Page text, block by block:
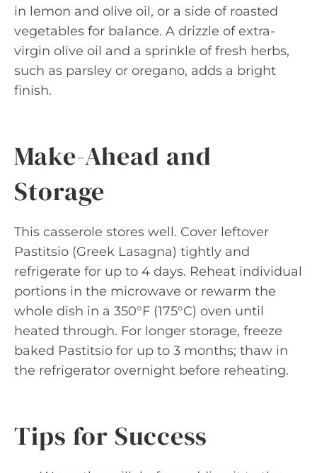
in lemon and olive oil, or a side of roasted
vegetables for balance. A drizzle of extra-
virgin olive oil and a sprinkle of fresh herbs,
such as parsley or oregano, adds a bright
finish.
Make-Ahead and
Storage
This casserole stores well. Cover leftover
Pastitsio (Greek Lasagna) tightly and
refrigerate for up to 4 days. Reheat individual
portions in the microwave or rewarm the
whole dish in a 350°F (175°C) oven until
heated through. For longer storage, freeze
baked Pastitsio for up to 3 months; thaw in
the refrigerator overnight before reheating.
Tips for Success